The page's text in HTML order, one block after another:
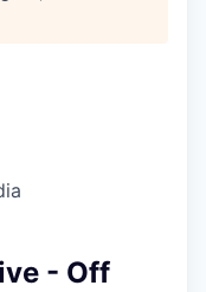
- Off